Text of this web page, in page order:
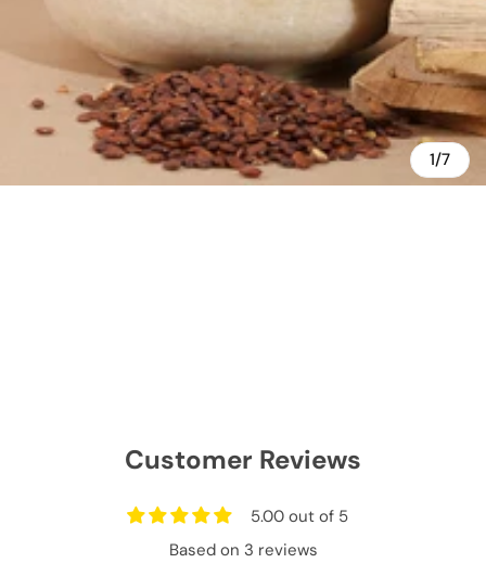
1/7
Customer Reviews
5.00 out of 5
Based on 3 reviews